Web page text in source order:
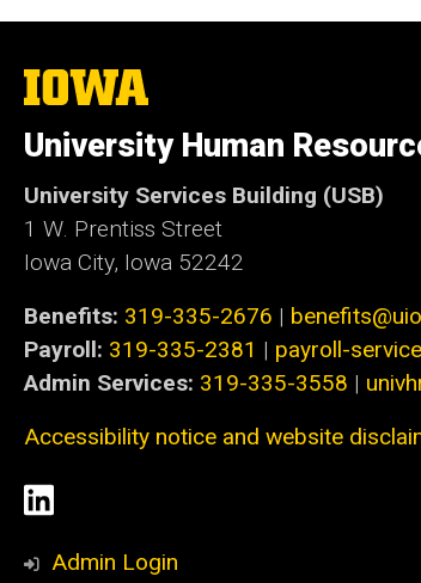
The
University
Iowa
University Human
University Services Building (USB)
1 W. Prentiss Street
Iowa City, Iowa 52242
Benefits: 319-335-2676 |
Payroll: 319-335-2381 | payroll-
Admin Services: 319-335-3558 |
Accessibility notice and website
Social
Media
LinkedIn
Admin Login